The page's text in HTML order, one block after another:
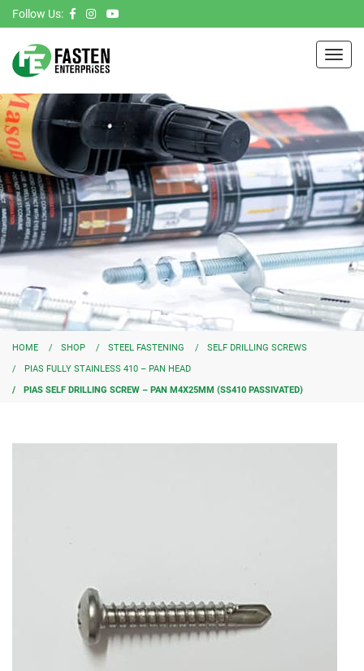
Follow Us:
HOME SHOP STEEL FASTENING
SELF DRILLING SCREWS
PIAS FULLY STAINLESS 410 – PAN HEAD
PIAS SELF DRILLING SCREW – PAN M4X25MM (SS410 PASSIVATED)